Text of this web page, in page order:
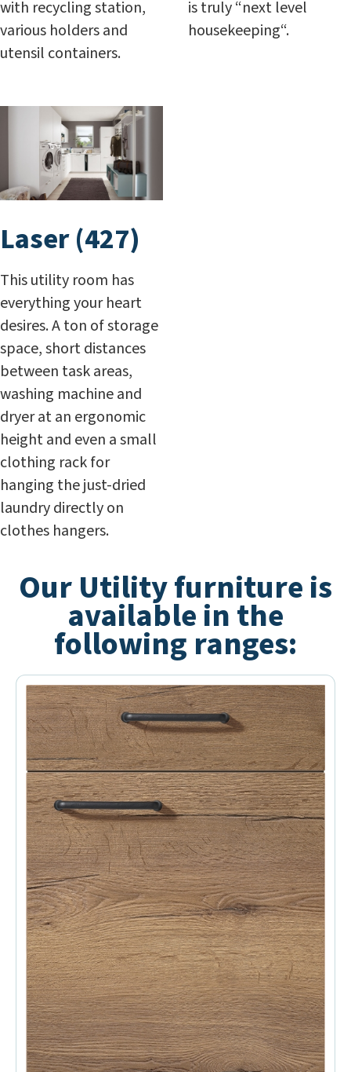
with recycling station,
various holders and
utensil containers.
is truly “next level
housekeeping“.
Laser (427)
This utility room has
everything your heart
desires. A ton of storage
space, short distances
between task areas,
washing machine and
dryer at an ergonomic
height and even a small
clothing rack for
hanging the just-dried
laundry directly on
clothes hangers.
Our Utility furniture is
available in the
following ranges: